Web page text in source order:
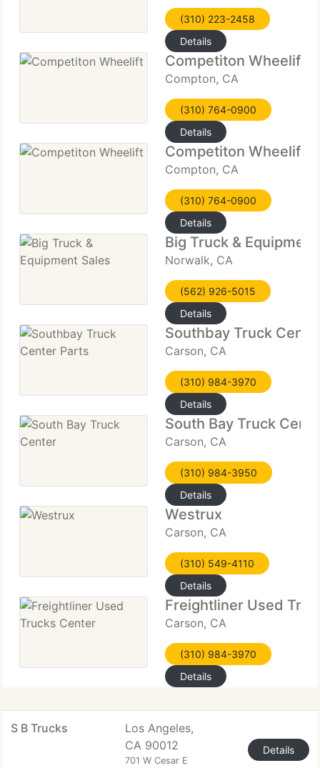
(310) 223-2458
Details
Competiton Wheelift
Compton, CA
(310) 764-0900
Details
Competiton Wheelift
Compton, CA
(310) 764-0900
Details
Big Truck &
Norwalk, CA
(562) 926-5015
Details
Southbay Truck
Carson, CA
(310) 984-3970
Details
South Bay Truck
Carson, CA
(310) 984-3950
Details
Westrux
Carson, CA
(310) 549-4110
Details
Freightliner Used
Carson, CA
(310) 984-3970
Details
S B Trucks
Los Angeles,
CA 90012
701 W Cesar E
Details